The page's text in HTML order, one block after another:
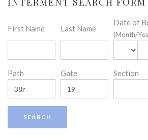
First Name Last Name
Date of
(Month/
Path Gate Section